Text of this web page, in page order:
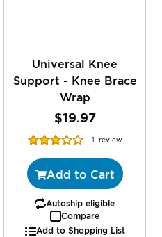
Universal Knee
Support - Knee Brace
Wrap
$19.97
Rating:
1 review
Add to Cart
Autoship eligible
Compare
Add to Shopping List